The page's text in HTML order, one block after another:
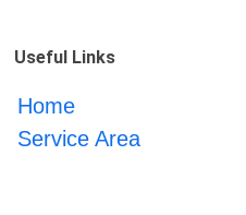
Useful Links
Home
Service Area